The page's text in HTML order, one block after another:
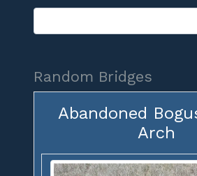
Random Bridges
Abandoned
Arch